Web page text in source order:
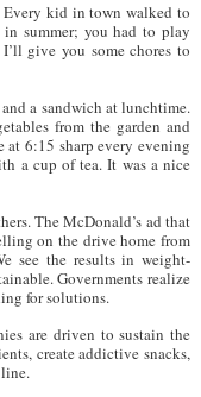
kid in town walked to
summer; you had to play
give you some chores to
a sandwich at lunchtime.
from the garden and
at 6:15 sharp every evening
a cup of tea. It was a nice
The McDonald’s ad that
on the drive home from
see the results in weight-
Governments realize
for solutions.
are driven to sustain the
create addictive snacks,